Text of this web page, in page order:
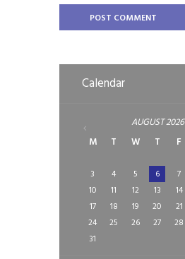
Calendar
AUGUST2026
M
T W T F
3
4 5 6 7
10
11 12 13 14
17
18 19 20 21
24
25 26 27 28
31